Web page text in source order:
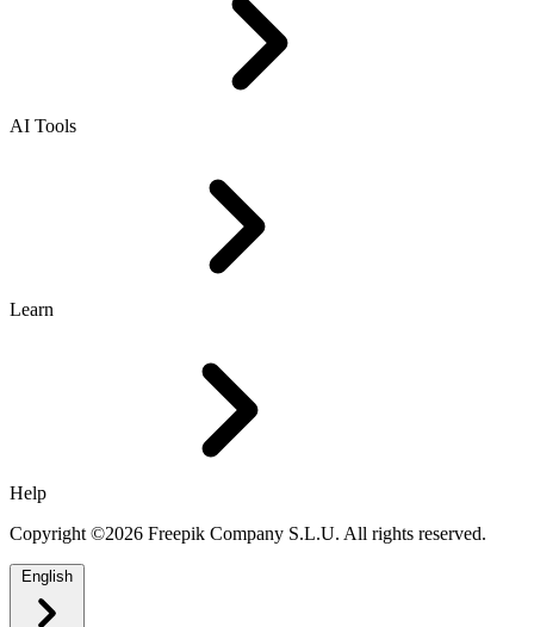
AI Tools
Learn
Help
Copyright ©2026 Freepik Company S.L.U. All rights reserved.
English